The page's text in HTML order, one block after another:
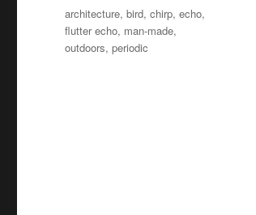
Tags
architecture,bird,chirp,echo,
flutter echo, man-made,
outdoors,periodic